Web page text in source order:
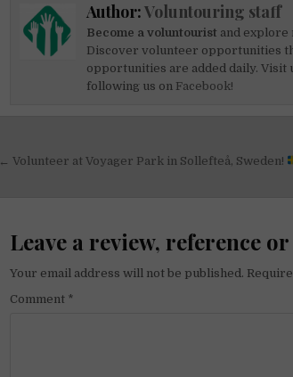
Author:Voluntouring staff
Become a voluntourist and
Discover volunteer opportunities
opportunities are added daily. Visit
following us on Facebook!
Post
← Volunteer at Voyager Park in Sollefteå, Sweden!
Leave a review, reference
Your email address will not be published.
Comment *